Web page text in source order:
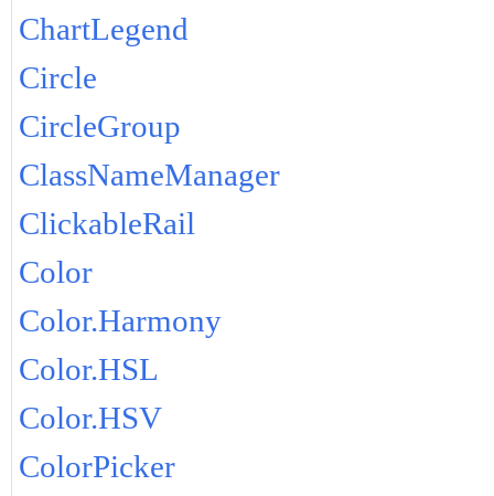
ChartLegend
Circle
CircleGroup
ClassNameManager
ClickableRail
Color
Color.Harmony
Color.HSL
Color.HSV
ColorPicker